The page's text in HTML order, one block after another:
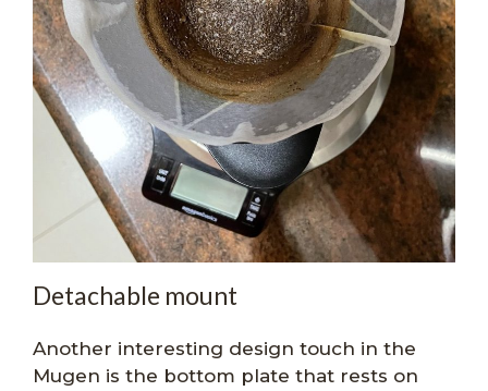
Detachable mount
Another interesting design touch in the
Mugen is the bottom plate that rests on